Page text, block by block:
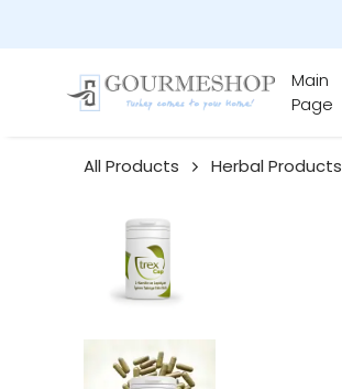
Main
Page
All Products Herbal Products